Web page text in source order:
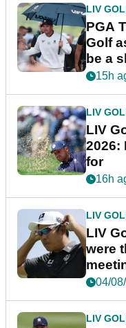
LIV
PGA
Golf
be a
15h
LIV
LIV
2026:
for
16h
LIV
LIV
were
04/
LIV